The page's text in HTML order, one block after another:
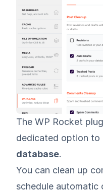
The WP Rocket
dedicated option to
database.
You can clean up
schedule automatic